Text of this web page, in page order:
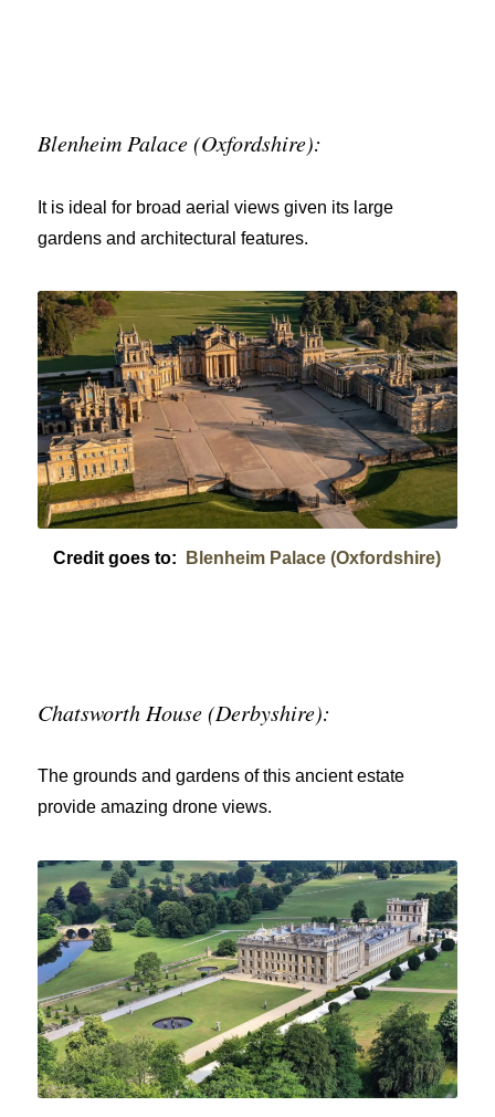
Blenheim Palace (Oxfordshire):
It is ideal for broad aerial views given its large
gardens and architectural features.
Credit goes to: Blenheim Palace (Oxfordshire)
Chatsworth House (Derbyshire):
The grounds and gardens of this ancient estate
provide amazing drone views.